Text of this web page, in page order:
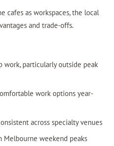
cafes as workspaces, the local
and trade-offs.
work, particularly outside peak
work options year-
across specialty venues
Melbourne weekend peaks